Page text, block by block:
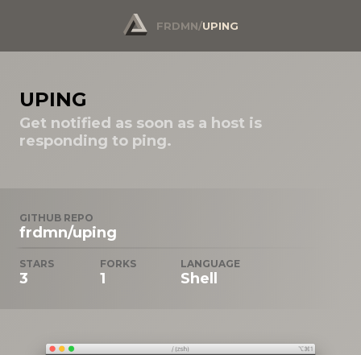
FRDMN/UPING
UPING
Get notified as soon as a host is
responding to ping.
GITHUB REPO
frdmn/uping
STARS
3
FORKS
1
LANGUAGE
Shell